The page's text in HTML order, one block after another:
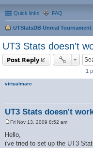
Quick links FAQ
UTStatsDB Unreal Tournament
UT3 Stats doesn't
Post Reply
1
virtualmarc
UT3 Stats doesn't
s
t
Fri Nov 13, 2009 8:52 am
Hello,
i've tried to set up the UT3